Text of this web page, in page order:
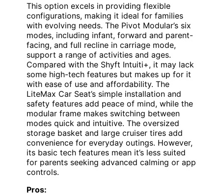
This option excels in providing flexible
configurations, making it ideal for families
with evolving needs. The Pivot Modular’s six
modes, including infant, forward and parent-
facing, and full recline in carriage mode,
support a range of activities and ages.
Compared with the Shyft Intuiti+, it may lack
some high-tech features but makes up for it
with ease of use and affordability. The
LiteMax Car Seat’s simple installation and
safety features add peace of mind, while the
modular frame makes switching between
modes quick and intuitive. The oversized
storage basket and large cruiser tires add
convenience for everyday outings. However,
its basic tech features mean it’s less suited
for parents seeking advanced calming or app
controls.
Pros: